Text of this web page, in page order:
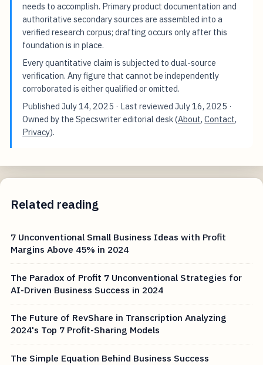
needs to accomplish. Primary product documentation and
authoritative secondary sources are assembled into a
verified research corpus; drafting occurs only after this
foundation is in place.
Every quantitative claim is subjected to dual-source
verification. Any figure that cannot be independently
corroborated is either qualified or omitted.
PublishedJuly 14, 2025 · Last reviewedJuly 16, 2025 ·
Owned by the Specswriter editorial desk (About,Contact,
Privacy).
Related reading
7 Unconventional Small Business Ideas with Profit
Margins Above 45% in 2024
The Paradox of Profit 7 Unconventional Strategies for
AI-Driven Business Success in 2024
The Future of RevShare in Transcription Analyzing
2024's Top 7 Profit-Sharing Models
The Simple Equation Behind Business Success